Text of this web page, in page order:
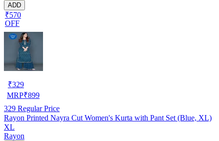
ADD
₹570
OFF
₹329
MRP₹899
329 Regular Price
Rayon Printed Nayra Cut Women's Kurta with Pant Set (Blue, XL)
XL
Rayon